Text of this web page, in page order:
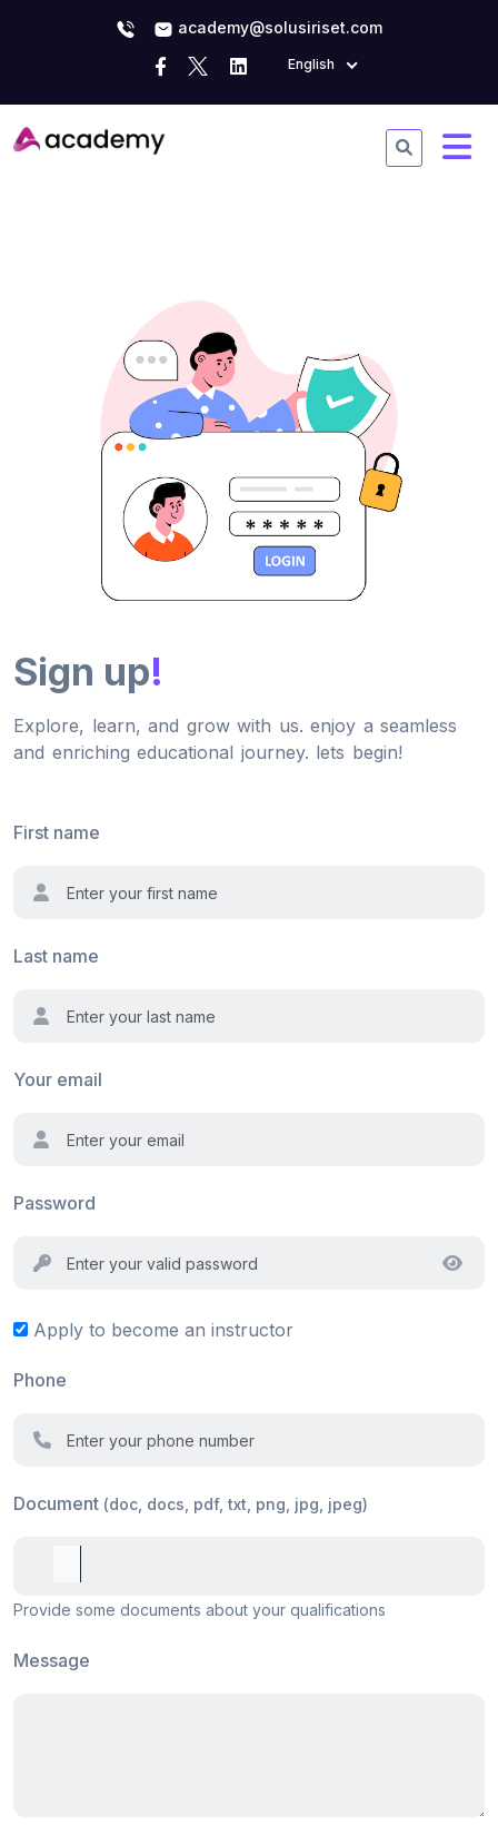
academy@solusiriset.com
English
Sign up!
Explore, learn, and grow with us. enjoy a seamless
and enriching educational journey. lets begin!
First name
Last name
Your email
Password
Apply to become an instructor
Phone
Document (doc, docs, pdf, txt, png, jpg, jpeg)
Provide some documents about your qualifications
Message